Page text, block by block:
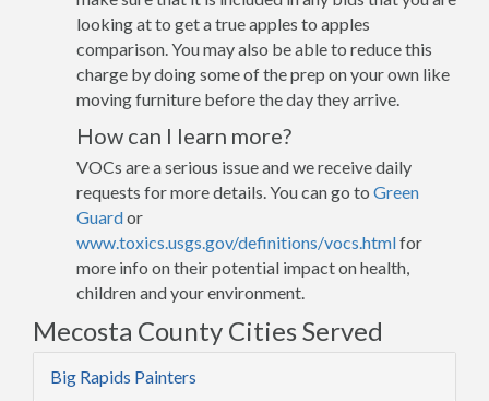
looking at to get a true apples to apples
comparison. You may also be able to reduce this
charge by doing some of the prep on your own like
moving furniture before the day they arrive.
How can I learn more?
VOCs are a serious issue and we receive daily
requests for more details. You can go to Green
Guardor
www.toxics.usgs.gov/definitions/vocs.htmlfor
more info on their potential impact on health,
children and your environment.
Mecosta County Cities Served
Big Rapids Painters